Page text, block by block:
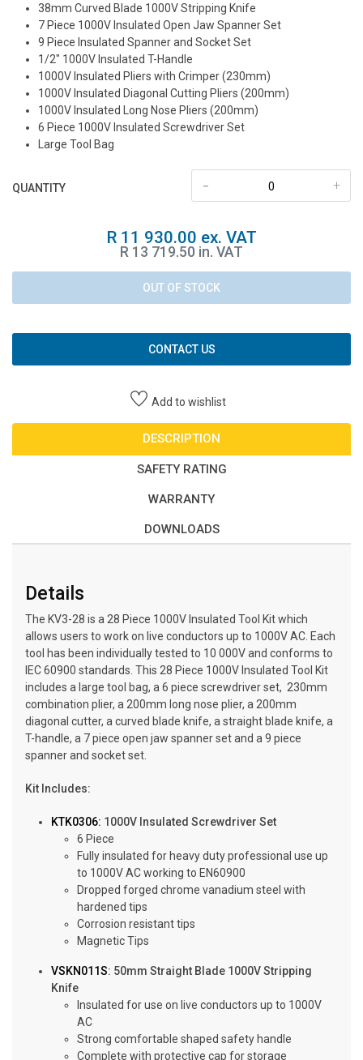
38mm Curved Blade 1000V Stripping Knife
7 Piece 1000V Insulated Open Jaw Spanner Set
9 Piece Insulated Spanner and Socket Set
1/2″ 1000V Insulated T-Handle
1000V Insulated Pliers with Crimper (230mm)
1000V Insulated Diagonal Cutting Pliers (200mm)
1000V Insulated Long Nose Pliers (200mm)
6 Piece 1000V Insulated Screwdriver Set
Large Tool Bag
QUANTITY +
-
R 11 930.00 ex. VAT
R 13 719.50 in. VAT
OUT OF STOCK
CONTACT US
Add to wishlist
DESCRIPTION
SAFETY RATING
WARRANTY
DOWNLOADS
Details
The KV3-28 is a 28 Piece 1000V Insulated Tool Kit which
allows users to work on live conductors up to 1000V AC. Each
tool has been individually tested to 10 000V and conforms to
IEC 60900 standards. This 28 Piece 1000V Insulated Tool Kit
includes a large tool bag, a 6 piece screwdriver set, 230mm
combination plier, a 200mm long nose plier, a 200mm
diagonal cutter, a curved blade knife, a straight blade knife, a
T-handle, a 7 piece open jaw spanner set and a 9 piece
spanner and socket set.
Kit Includes:
KTK0306: 1000V Insulated Screwdriver Set
6 Piece
Fully insulated for heavy duty professional use up
to 1000V AC working to EN60900
Dropped forged chrome vanadium steel with
hardened tips
Corrosion resistant tips
Magnetic Tips
VSKN011S: 50mm Straight Blade 1000V Stripping
Knife
Insulated for use on live conductors up to 1000V
AC
Strong comfortable shaped safety handle
Complete with protective cap for storage